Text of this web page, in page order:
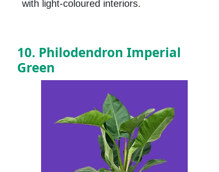
with light-coloured interiors.
10. Philodendron Imperial
Green